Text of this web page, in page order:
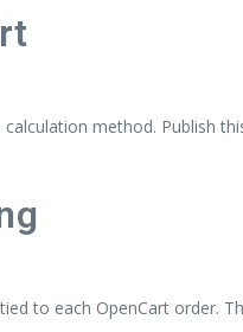
method. Publish
to each OpenCart order.